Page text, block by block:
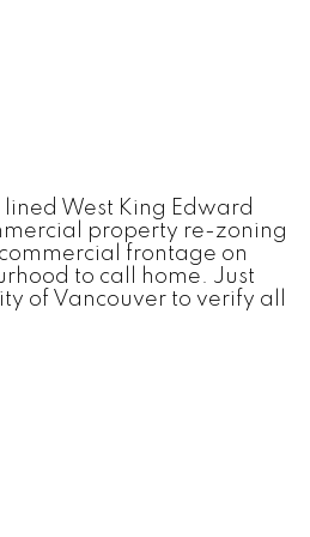
West King Edward
property re-zoning
frontage on
to call home. Just
of Vancouver to verify all